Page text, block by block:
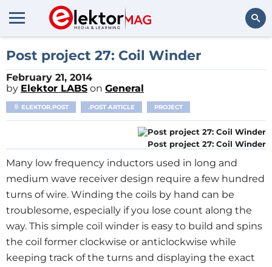
Post project 27: Coil Winder
February 21, 2014
by Elektor LABS on General
ELEKTOR.POST .POST ARTICLE PROJECT
Post project 27: Coil Winder
Many low frequency inductors used in long and
medium wave receiver design require a few hundred
turns of wire. Winding the coils by hand can be
troublesome, especially if you lose count along the
way. This simple coil winder is easy to build and spins
the coil former clockwise or anticlockwise while
keeping track of the turns and displaying the exact